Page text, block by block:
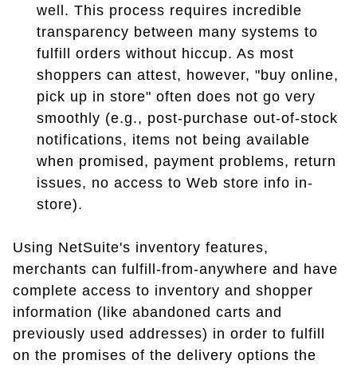
well. This process requires incredible
transparency between many systems to
fulfill orders without hiccup. As most
shoppers can attest, however, "buy online,
pick up in store" often does not go very
smoothly (e.g., post-purchase out-of-stock
notifications, items not being available
when promised, payment problems, return
issues, no access to Web store info in-
store).
Using NetSuite's inventory features,
merchants can fulfill-from-anywhere and have
complete access to inventory and shopper
information (like abandoned carts and
previously used addresses) in order to fulfill
on the promises of the delivery options the